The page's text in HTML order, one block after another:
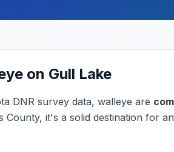
on Gull Lake
DNR survey data, walleye are
County, it's a solid destination for